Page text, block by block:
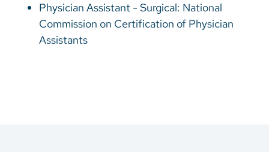
Physician Assistant - Surgical: National
Commission on Certification of Physician
Assistants